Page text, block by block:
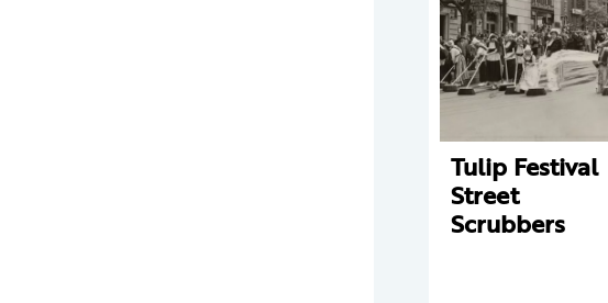
Tulip Festival
Street
Scrubbers